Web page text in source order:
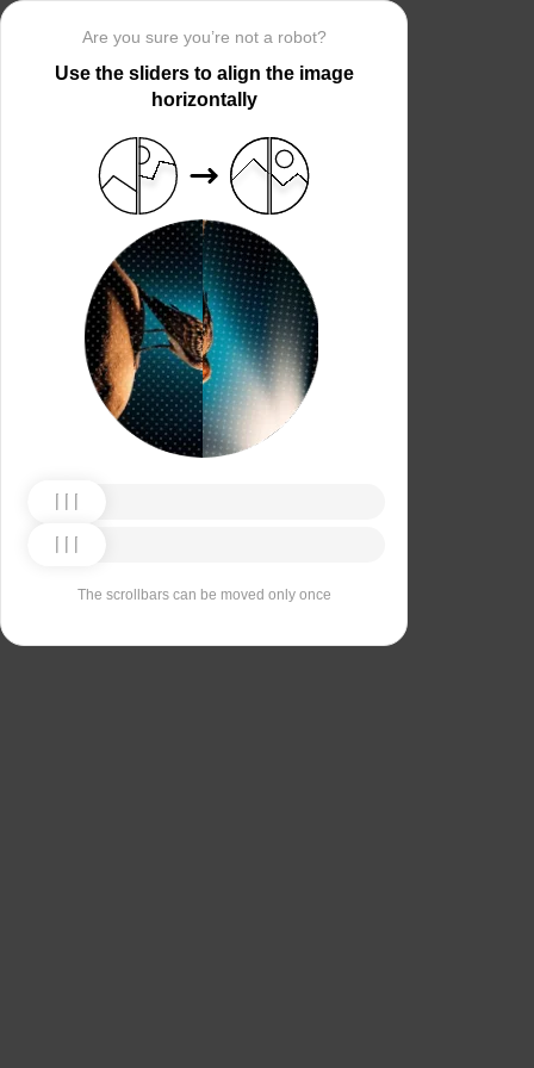
Are you sure you’re not a robot?
Use the sliders to align the image
horizontally
The scrollbars can be moved only once